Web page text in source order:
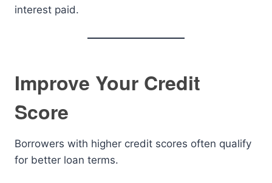
interest paid.
Improve Your Credit
Score
Borrowers with higher credit scores often qualify
for better loan terms.